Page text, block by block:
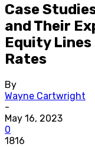
Case
and Their
Equity
Rates
By
Wayne Cartwright
-
May 16, 2023
0
1816